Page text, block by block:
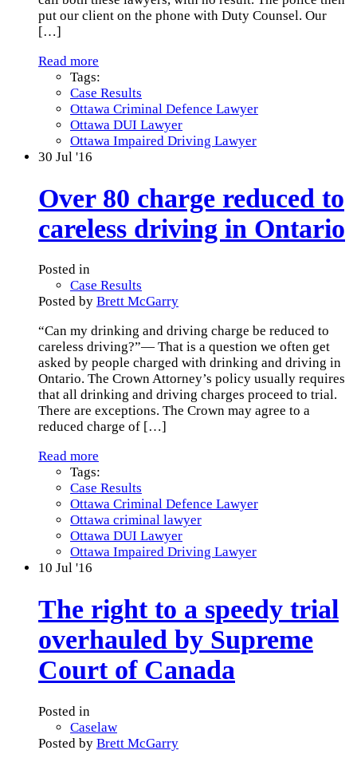
put our client on the phone with Duty Counsel. Our
[…]
Read more
Tags:
Case Results
Ottawa Criminal Defence Lawyer
Ottawa DUI Lawyer
Ottawa Impaired Driving Lawyer
30 Jul '16
Over 80 charge reduced to
careless driving in Ontario
Posted in
Case Results
Posted by Brett McGarry
“Can my drinking and driving charge be reduced to
careless driving?”— That is a question we often get
asked by people charged with drinking and driving in
Ontario. The Crown Attorney’s policy usually requires
that all drinking and driving charges proceed to trial.
There are exceptions. The Crown may agree to a
reduced charge of […]
Read more
Tags:
Case Results
Ottawa Criminal Defence Lawyer
Ottawa criminal lawyer
Ottawa DUI Lawyer
Ottawa Impaired Driving Lawyer
10 Jul '16
The right to a speedy trial
overhauled by Supreme
Court of Canada
Posted in
Caselaw
Posted by Brett McGarry